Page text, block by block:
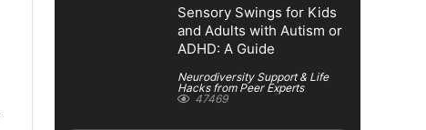
Sensory Swings for Kids
and Adults with Autism or
ADHD: A Guide
Neurodiversity Support & Life
Hacks from Peer Experts
47469